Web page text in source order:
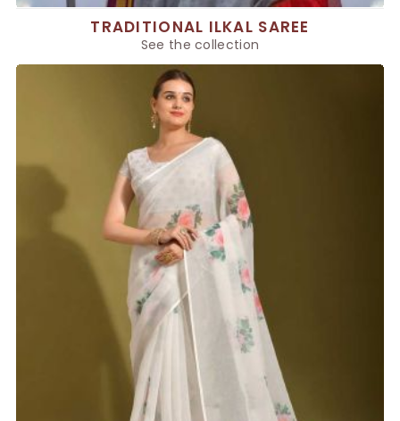
TRADITIONAL ILKAL SAREE
See the collection